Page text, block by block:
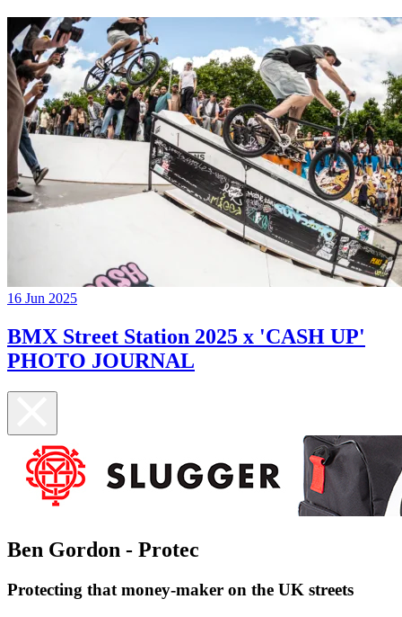
16 Jun 2025
BMX Street Station 2025 x 'CASH UP'
PHOTO JOURNAL
Ben Gordon - Protec
Protecting that money-maker on the UK streets